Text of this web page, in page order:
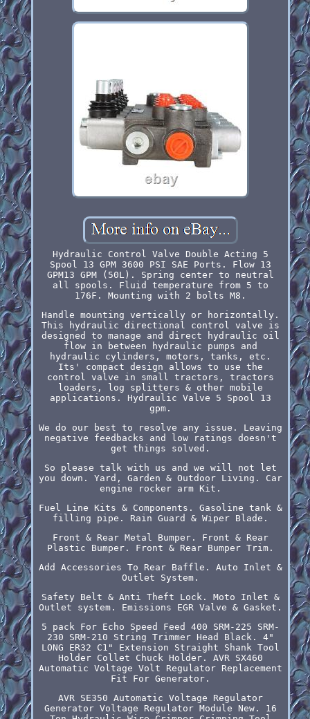
Hydraulic Control Valve Double Acting 5
Spool 13 GPM 3600 PSI SAE Ports. Flow 13
GPM13 GPM (50L). Spring center to neutral
all spools. Fluid temperature from 5 to
176F. Mounting with 2 bolts M8.
Handle mounting vertically or horizontally.
This hydraulic directional control valve is
designed to manage and direct hydraulic oil
flow in between hydraulic pumps and
hydraulic cylinders, motors, tanks, etc.
Its' compact design allows to use the
control valve in small tractors, tractors
loaders, log splitters & other mobile
applications. Hydraulic Valve 5 Spool 13
gpm.
We do our best to resolve any issue. Leaving
negative feedbacks and low ratings doesn't
get things solved.
So please talk with us and we will not let
you down. Yard, Garden & Outdoor Living. Car
engine rocker arm Kit.
Fuel Line Kits & Components. Gasoline tank &
filling pipe. Rain Guard & Wiper Blade.
Front & Rear Metal Bumper. Front & Rear
Plastic Bumper. Front & Rear Bumper Trim.
Add Accessories To Rear Baffle. Auto Inlet &
Outlet System.
Safety Belt & Anti Theft Lock. Moto Inlet &
Outlet system. Emissions EGR Valve & Gasket.
5 pack For Echo Speed Feed 400 SRM-225 SRM-
230 SRM-210 String Trimmer Head Black. 4"
LONG ER32 C1" Extension Straight Shank Tool
Holder Collet Chuck Holder. AVR SX460
Automatic Voltage Volt Regulator Replacement
Fit For Generator.
AVR SE350 Automatic Voltage Regulator
Generator Voltage Regulator Module New. 16